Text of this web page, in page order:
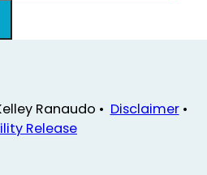
Ranaudo • Disclaimer•
Release